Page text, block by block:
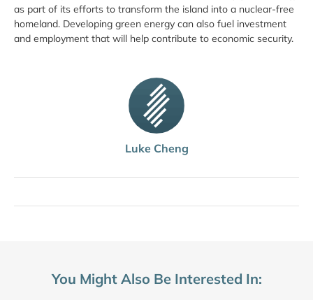
Luke Cheng
as part of its efforts to transform the island into a nuclear-free
homeland. Developing green energy can also fuel investment
and employment that will help contribute to economic security.
You Might Also Be Interested In: